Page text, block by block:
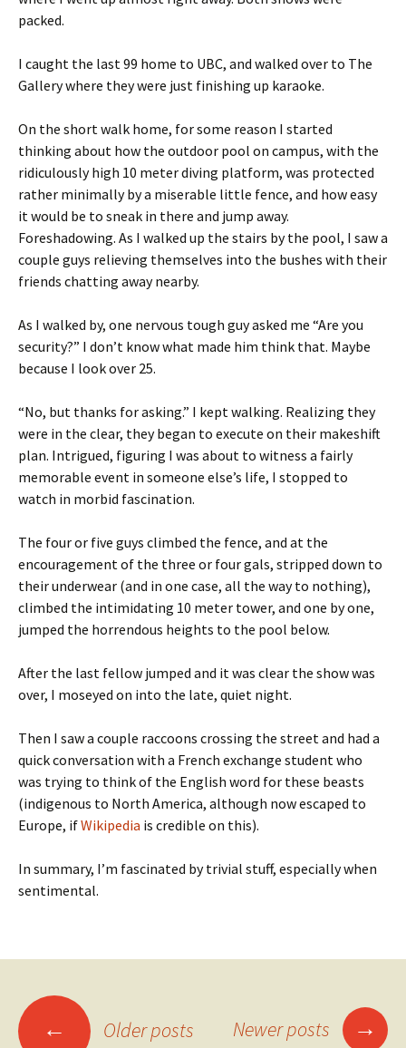
packed.
I caught the last 99 home to UBC, and walked over to The
Gallery where they were just finishing up karaoke.
On the short walk home, for some reason I started
thinking about how the outdoor pool on campus, with the
ridiculously high 10 meter diving platform, was protected
rather minimally by a miserable little fence, and how easy
it would be to sneak in there and jump away.
Foreshadowing. As I walked up the stairs by the pool, I saw a
couple guys relieving themselves into the bushes with their
friends chatting away nearby.
As I walked by, one nervous tough guy asked me “Are you
security?” I don’t know what made him think that. Maybe
because I look over 25.
“No, but thanks for asking.” I kept walking. Realizing they
were in the clear, they began to execute on their makeshift
plan. Intrigued, figuring I was about to witness a fairly
memorable event in someone else’s life, I stopped to
watch in morbid fascination.
The four or five guys climbed the fence, and at the
encouragement of the three or four gals, stripped down to
their underwear (and in one case, all the way to nothing),
climbed the intimidating 10 meter tower, and one by one,
jumped the horrendous heights to the pool below.
After the last fellow jumped and it was clear the show was
over, I moseyed on into the late, quiet night.
Then I saw a couple raccoons crossing the street and had a
quick conversation with a French exchange student who
was trying to think of the English word for these beasts
(indigenous to North America, although now escaped to
Europe, ifWikipedia is credible on this).
In summary, I’m fascinated by trivial stuff, especially when
sentimental.
Posts
← Older posts Newer posts →